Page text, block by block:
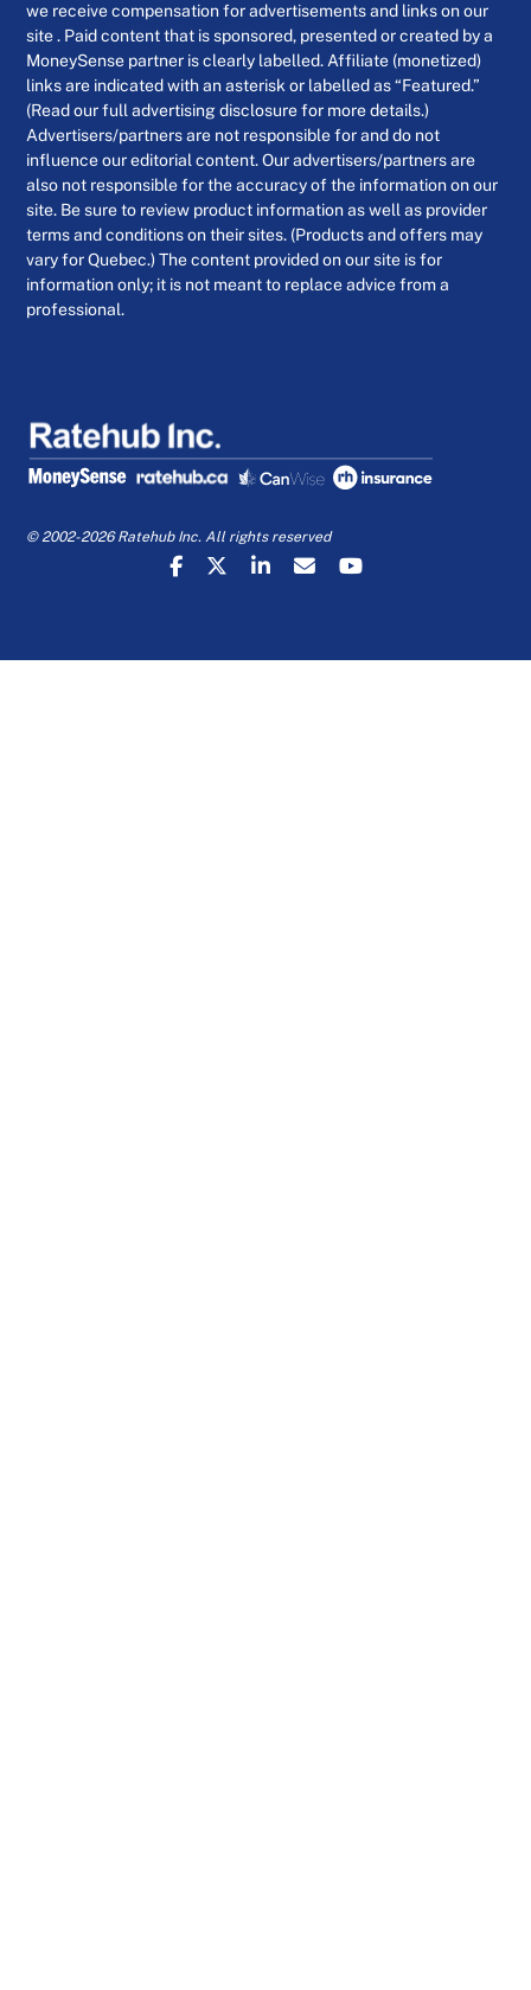
we receive compensation for advertisements and links on our
site . Paid content that is sponsored, presented or created by a
MoneySense partner is clearly labelled. Affiliate (monetized)
links are indicated with an asterisk or labelled as “Featured.”
(Read our full advertising disclosure for more details.)
Advertisers/partners are not responsible for and do not
influence our editorial content. Our advertisers/partners are
also not responsible for the accuracy of the information on our
site. Be sure to review product information as well as provider
terms and conditions on their sites. (Products and offers may
vary for Quebec.) The content provided on our site is for
information only; it is not meant to replace advice from a
professional.
© 2002-2026 Ratehub Inc. All rights reserved